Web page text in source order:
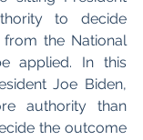
to decide
the National
applied. In this
Joe Biden,
authority than
the outcome